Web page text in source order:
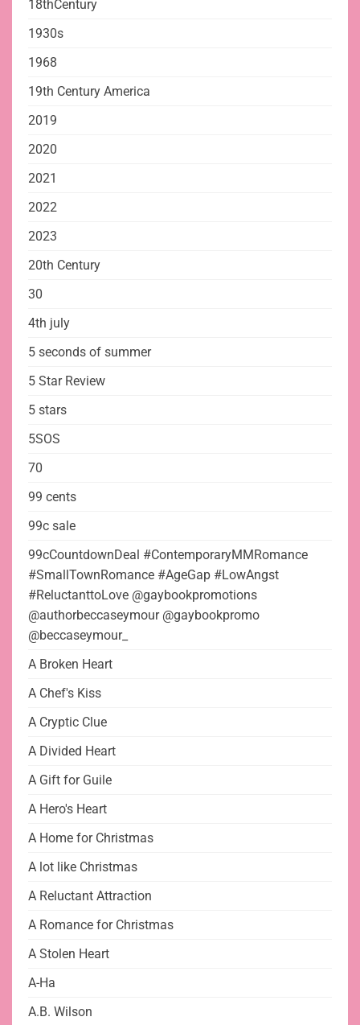
18thCentury
1930s
1968
19th Century America
2019
2020
2021
2022
2023
20th Century
30
4th july
5 seconds of summer
5 Star Review
5 stars
5SOS
70
99 cents
99c sale
99cCountdownDeal #ContemporaryMMRomance
#SmallTownRomance #AgeGap #LowAngst
#ReluctanttoLove @gaybookpromotions
@authorbeccaseymour @gaybookpromo
@beccaseymour_
A Broken Heart
A Chef's Kiss
A Cryptic Clue
A Divided Heart
A Gift for Guile
A Hero's Heart
A Home for Christmas
A lot like Christmas
A Reluctant Attraction
A Romance for Christmas
A Stolen Heart
A-Ha
A.B. Wilson